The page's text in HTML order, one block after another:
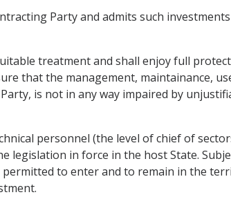
Party and admits such
treatment and shall enjoy full
that the management, maintainance,
is not in any way impaired by
personnel (the level of chief of
legislation in force in the host State.
to enter and to remain in the